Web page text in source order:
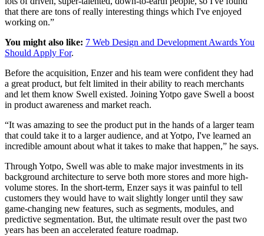
that there are tons of really interesting things which I've enjoyed
working on.”
You might also like: 7 Web Design and Development Awards You
Should Apply For.
Before the acquisition, Enzer and his team were confident they had
a great product, but felt limited in their ability to reach merchants
and let them know Swell existed. Joining Yotpo gave Swell a boost
in product awareness and market reach.
“It was amazing to see the product put in the hands of a larger team
that could take it to a larger audience, and at Yotpo, I've learned an
incredible amount about what it takes to make that happen,” he says.
Through Yotpo, Swell was able to make major investments in its
background architecture to serve both more stores and more high-
volume stores. In the short-term, Enzer says it was painful to tell
customers they would have to wait slightly longer until they saw
game-changing new features, such as segments, modules, and
predictive segmentation. But, the ultimate result over the past two
years has been an accelerated feature roadmap.